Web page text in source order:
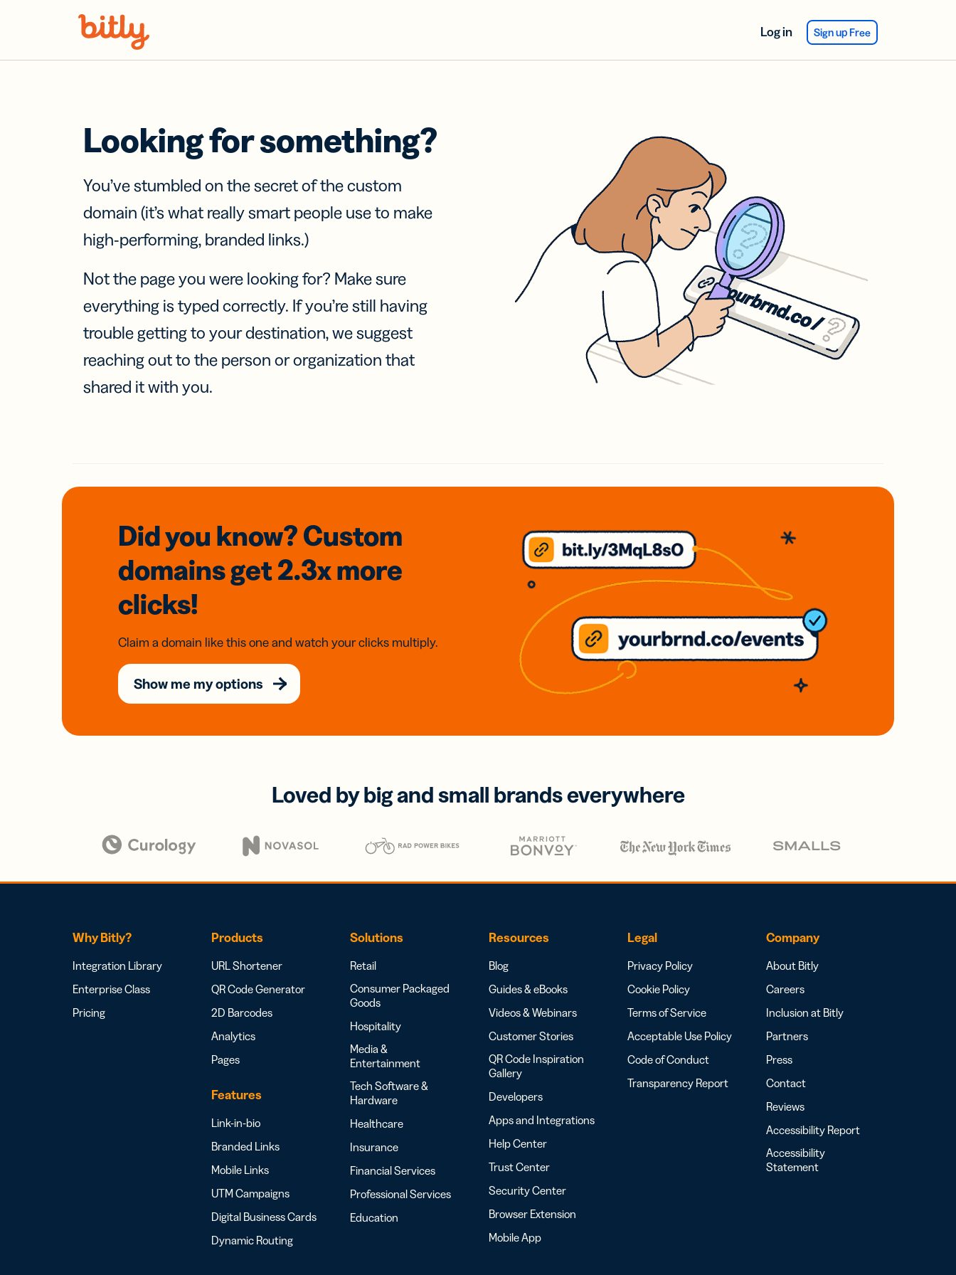
Log in Sign up Free
Looking for something?
You’ve stumbled on the secret of the custom
domain (it’s what really smart people use to make
high-performing, branded links.)
Not the page you were looking for? Make sure
everything is typed correctly. If you’re still having
trouble getting to your destination, we suggest
reaching out to the person or organization that
shared it with you.
Did you know? Custom
domainsget 2.3xmore
clicks!
Claim a domain like this one and watch your clicks multiply.
Show me my options
Loved by big and small brands everywhere
Why Bitly?
Integration Library
Enterprise Class
Pricing
Products
URL Shortener
QR Code Generator
2D Barcodes
Analytics
Pages
Features
Link-in-bio
Branded Links
Mobile Links
UTM Campaigns
Digital Business Cards
Dynamic Routing
Solutions
Retail
Consumer Packaged
Goods
Hospitality
Media &
Entertainment
Tech Software &
Hardware
Healthcare
Insurance
Financial Services
Professional Services
Education
Resources
Blog
Guides & eBooks
Videos & Webinars
Customer Stories
QR Code Inspiration
Gallery
Developers
Apps and Integrations
Help Center
Trust Center
Security Center
Browser Extension
Mobile App
Legal
Privacy Policy
Cookie Policy
Terms of Service
Acceptable Use Policy
Code of Conduct
Transparency Report
Company
About Bitly
Careers
Inclusion at Bitly
Partners
Press
Contact
Reviews
Accessibility Report
Accessibility
Statement